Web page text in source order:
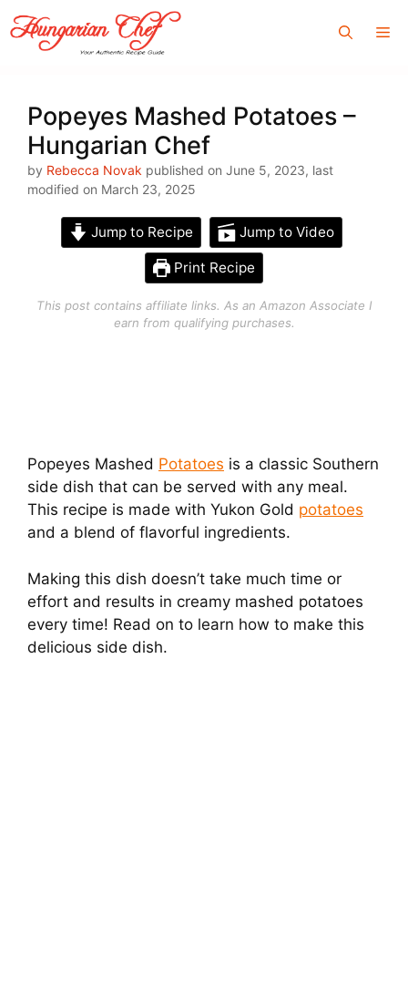
Skip
to
content
Popeyes Mashed Potatoes –
Hungarian Chef
by Rebecca Novak published on June 5, 2023, last
modified on March 23, 2025
Jump to Recipe Jump to Video
Print Recipe
This post contains affiliate links. As an Amazon Associate I
earn from qualifying purchases.
Popeyes Mashed Potatoes is a classic Southern
side dish that can be served with any meal.
This recipe is made with Yukon Gold potatoes
and a blend of flavorful ingredients.
Making this dish doesn’t take much time or
effort and results in creamy mashed potatoes
every time! Read on to learn how to make this
delicious side dish.